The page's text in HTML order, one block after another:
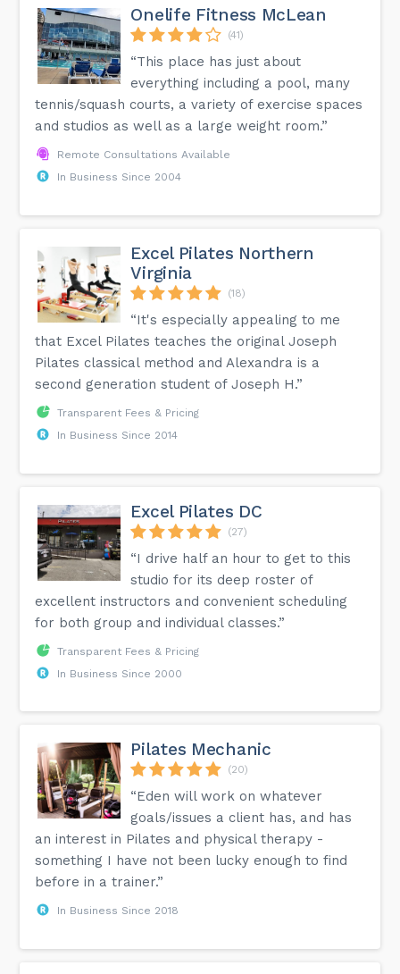
Onelife Fitness McLean
(41)
“This place has just about
everything including a pool, many
tennis/squash courts, a variety of exercise spaces
and studios as well as a large weight room.”
Remote Consultations Available
In Business Since 2004
Excel Pilates Northern
Virginia
(18)
“It's especially appealing to me
that Excel Pilates teaches the original Joseph
Pilates classical method and Alexandra is a
second generation student of Joseph H.”
Transparent Fees & Pricing
In Business Since 2014
Excel Pilates DC
(27)
“I drive half an hour to get to this
studio for its deep roster of
excellent instructors and convenient scheduling
for both group and individual classes.”
Transparent Fees & Pricing
In Business Since 2000
Pilates Mechanic
(20)
“Eden will work on whatever
goals/issues a client has, and has
an interest in Pilates and physical therapy -
something I have not been lucky enough to find
before in a trainer.”
In Business Since 2018